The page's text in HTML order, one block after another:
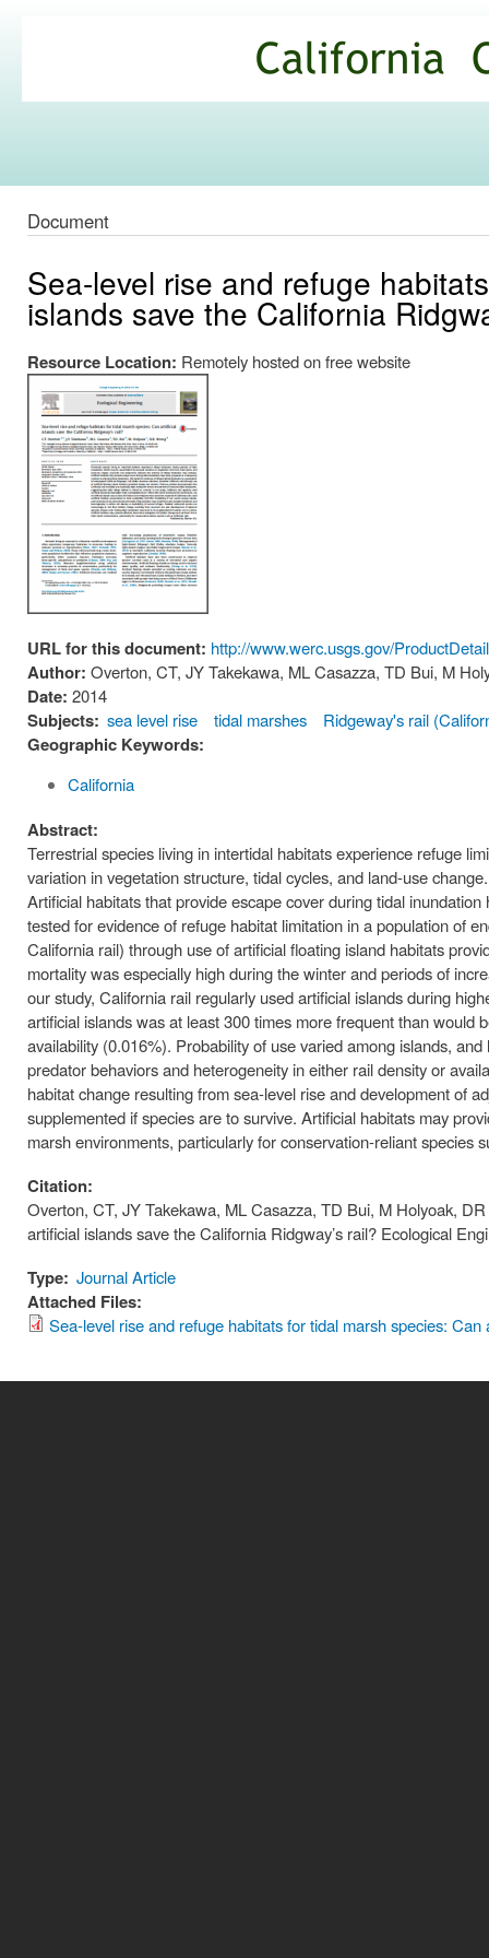
Commons
Document
Sea-level rise and refuge
islands save the California
Resource Location: Remotely hosted on free website
URL for this document: http://www.werc.usgs.gov/
Author: Overton, CT, JY Takekawa, ML Casazza, TD Bui, M
Date: 2014
Subjects: sea level rise tidal marshes Ridgeway's rail
Geographic Keywords:
California
Abstract:
Terrestrial species living in intertidal habitats experience refuge
variation in vegetation structure, tidal cycles, and land-use
Artificial habitats that provide escape cover during tidal
tested for evidence of refuge habitat limitation in a population of
California rail) through use of artificial floating island habitats
mortality was especially high during the winter and periods of
our study, California rail regularly used artificial islands during
artificial islands was at least 300 times more frequent than
availability (0.016%). Probability of use varied among islands,
predator behaviors and heterogeneity in either rail density or
habitat change resulting from sea-level rise and development of
supplemented if species are to survive. Artificial habitats may
marsh environments, particularly for conservation-reliant species
Citation:
Overton, CT, JY Takekawa, ML Casazza, TD Bui, M Holyoak,
artificial islands save the California Ridgway’s rail? Ecological
Type: Journal Article
Attached Files:
Sea-level rise and refuge habitats for tidal marsh species: